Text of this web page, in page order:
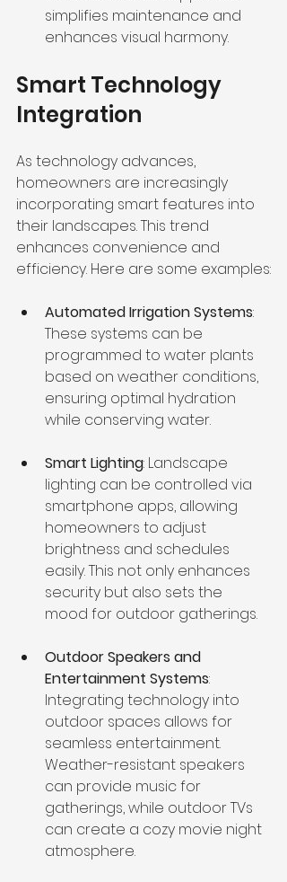
simplifies maintenance and
enhances visual harmony.
Smart Technology
Integration
As technology advances,
homeowners are increasingly
incorporating smart features into
their landscapes. This trend
enhances convenience and
efficiency. Here are some examples:
Automated Irrigation Systems:
These systems can be
programmed to water plants
based on weather conditions,
ensuring optimal hydration
while conserving water.
Smart Lighting: Landscape
lighting can be controlled via
smartphone apps, allowing
homeowners to adjust
brightness and schedules
easily. This not only enhances
security but also sets the
mood for outdoor gatherings.
Outdoor Speakers and
Entertainment Systems:
Integrating technology into
outdoor spaces allows for
seamless entertainment.
Weather-resistant speakers
can provide music for
gatherings, while outdoor TVs
can create a cozy movie night
atmosphere.